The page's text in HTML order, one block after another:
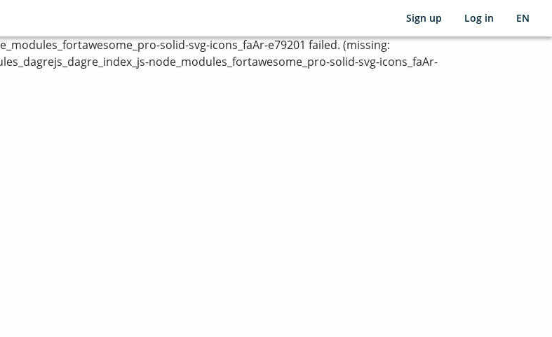
Sign up Log in EN
solid-svg-icons_faAr-e79201 failed. (missing:
node_modules_fortawesome_pro-solid-svg-icons_faAr-